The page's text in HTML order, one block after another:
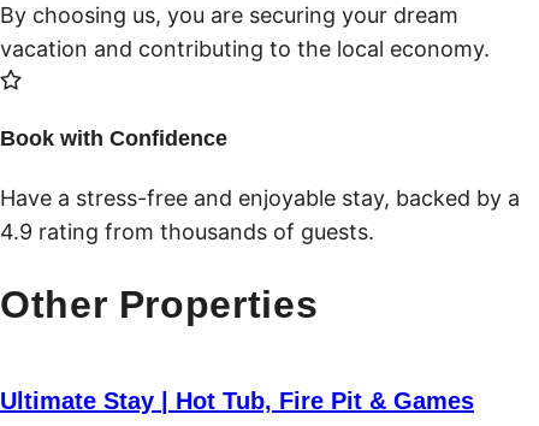
By choosing us, you are securing your dream
vacation and contributing to the local economy.
Book with Confidence
Have a stress-free and enjoyable stay, backed by a
4.9 rating from thousands of guests.
Other Properties
Ultimate Stay | Hot Tub, Fire Pit & Games